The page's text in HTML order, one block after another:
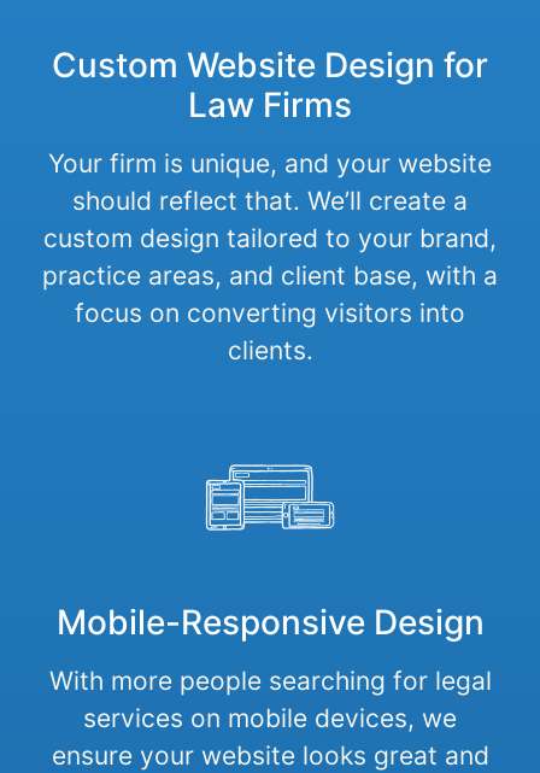
Custom Website Design for
Law Firms
Your firm is unique, and your website
should reflect that. We’ll create a
custom design tailored to your brand,
practice areas, and client base, with a
focus on converting visitors into
clients.
Mobile-Responsive Design
With more people searching for legal
services on mobile devices, we
ensure your website looks great and